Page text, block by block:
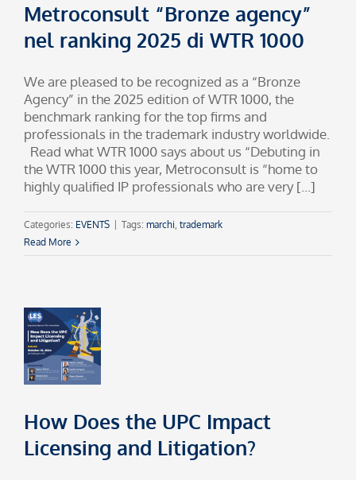
Metroconsult “Bronze agency”
nel ranking 2025 di WTR 1000
We are pleased to be recognized as a “Bronze
Agency” in the 2025 edition of WTR 1000, the
benchmark ranking for the top firms and
professionals in the trademark industry worldwide.
Read what WTR 1000 says about us “Debuting in
the WTR 1000 this year, Metroconsult is “home to
highly qualified IP professionals who are very [...]
Categories: EVENTS Tags: marchi, trademark
Read More
How Does the UPC Impact
Licensing and Litigation?